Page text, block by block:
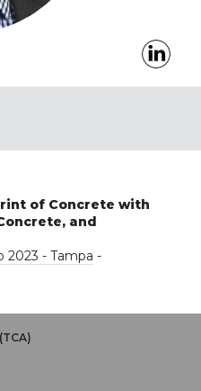
of Concrete with
and
2023 - Tampa -